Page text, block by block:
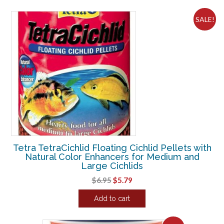
SALE!
Tetra TetraCichlid Floating Cichlid Pellets with
Natural Color Enhancers for Medium and
Large Cichlids
$6.95Original
price
was:
$5.79Current
price
Add to cart